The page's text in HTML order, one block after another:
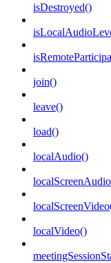
isDestroyed()
join()
leave()
load()
localAudio()
localVideo()